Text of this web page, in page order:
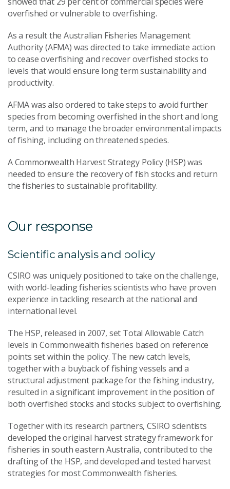
overfished or vulnerable to overfishing.
As a result the Australian Fisheries Management
Authority (AFMA) was directed to take immediate action
to cease overfishing and recover overfished stocks to
levels that would ensure long term sustainability and
productivity.
AFMA was also ordered to take steps to avoid further
species from becoming overfished in the short and long
term, and to manage the broader environmental impacts
of fishing, including on threatened species.
A Commonwealth Harvest Strategy Policy (HSP) was
needed to ensure the recovery of fish stocks and return
the fisheries to sustainable profitability.
Our response
Scientific analysis and policy
CSIRO was uniquely positioned to take on the challenge,
with world-leading fisheries scientists who have proven
experience in tackling research at the national and
international level.
The HSP, released in 2007, set Total Allowable Catch
levels in Commonwealth fisheries based on reference
points set within the policy. The new catch levels,
together with a buyback of fishing vessels and a
structural adjustment package for the fishing industry,
resulted in a significant improvement in the position of
both overfished stocks and stocks subject to overfishing.
Together with its research partners, CSIRO scientists
developed the original harvest strategy framework for
fisheries in south eastern Australia, contributed to the
drafting of the HSP, and developed and tested harvest
strategies for most Commonwealth fisheries.